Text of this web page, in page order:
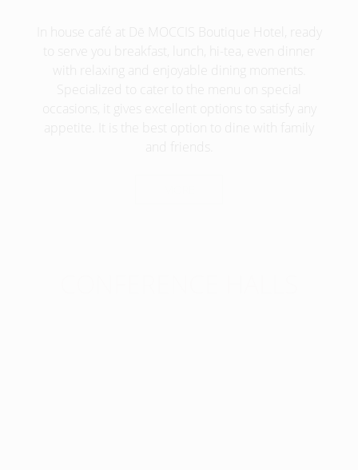
In house café at Dē MOCCIS Boutique Hotel, ready
to serve you breakfast, lunch, hi-tea, even dinner
with relaxing and enjoyable dining moments.
Specialized to cater to the menu on special
occasions, it gives excellent options to satisfy any
appetite. It is the best option to dine with family
and friends.